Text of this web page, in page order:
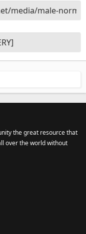
the great resource that
over the world without